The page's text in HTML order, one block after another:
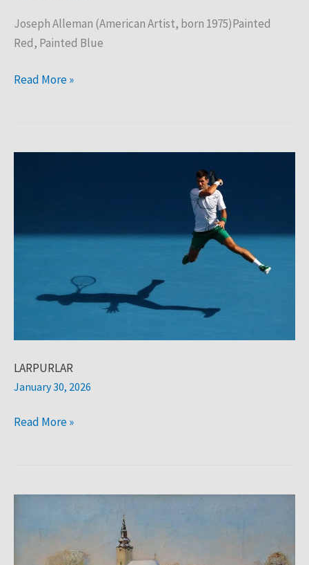
Joseph Alleman (American Artist, born 1975)Painted
Red, Painted Blue
Read More »
LARPURLAR
January 30, 2026
Read More »